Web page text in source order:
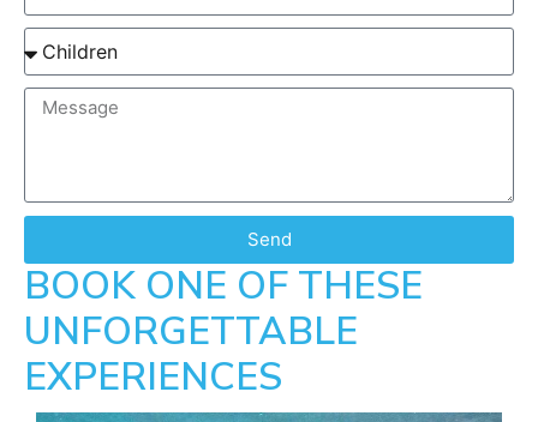
Send
BOOK ONE OF THESE
UNFORGETTABLE
EXPERIENCES